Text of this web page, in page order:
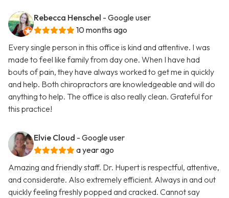
Rebecca Henschel - Google user
10 months ago
Every single person in this office is kind and attentive. I was
made to feel like family from day one. When I have had
bouts of pain, they have always worked to get me in quickly
and help. Both chiropractors are knowledgeable and will do
anything to help. The office is also really clean. Grateful for
this practice!
Elvie Cloud - Google user
a year ago
Amazing and friendly staff. Dr. Hupert is respectful, attentive,
and considerate. Also extremely efficient. Always in and out
quickly feeling freshly popped and cracked. Cannot say